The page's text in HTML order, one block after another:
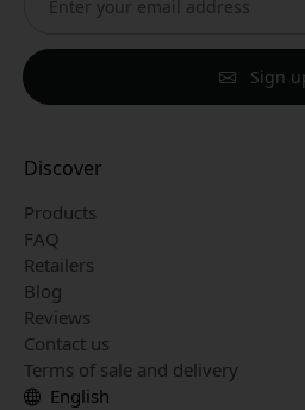
Sign
Discover
Products
FAQ
Retailers
Blog
Reviews
Contact us
Terms of sale and delivery
English